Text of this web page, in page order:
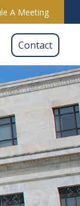
A Meeting
Contact